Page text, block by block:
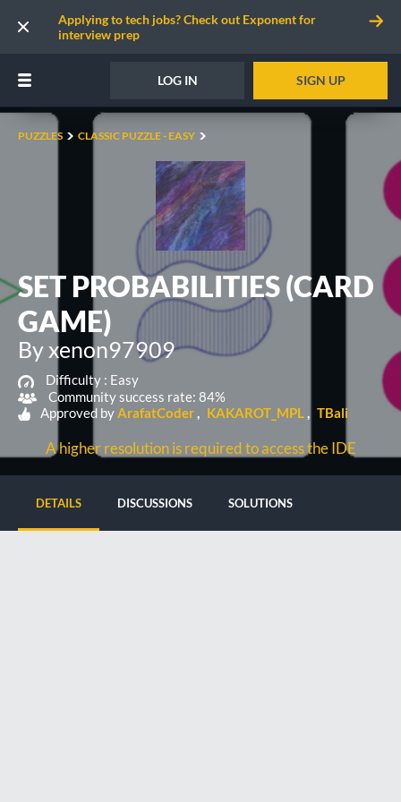
Applying to tech jobs? Check out Exponent for
interview prep
LOG IN SIGN UP
PUZZLES CLASSIC PUZZLE - EASY
SET PROBABILITIES (CARD
GAME)
By xenon97909
Difficulty : Easy
Community success rate: 84%
Approved byArafatCoder KAKAROT_MPL TBali
A higher resolution is required to access the IDE
DETAILS DISCUSSIONS SOLUTIONS